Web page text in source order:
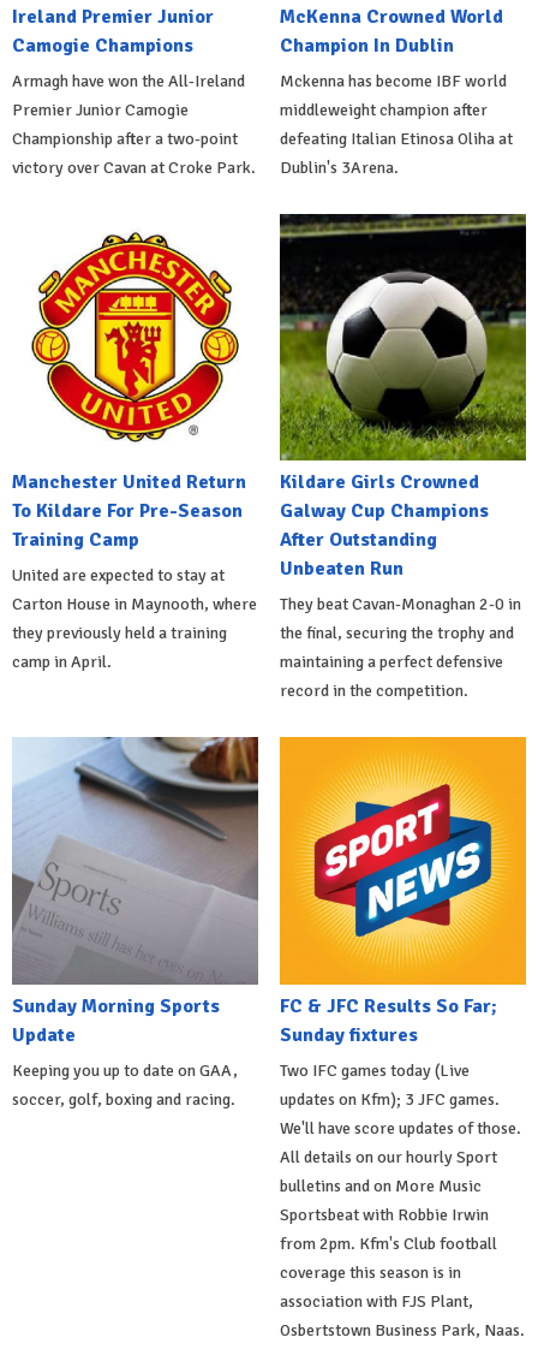
Ireland Premier Junior
Camogie Champions
Armagh have won the All-Ireland
Premier Junior Camogie
Championship after a two-point
victory over Cavan at Croke Park.
McKenna Crowned World
Champion In Dublin
Mckenna has become IBF world
middleweight champion after
defeating Italian Etinosa Oliha at
Dublin's 3Arena.
Manchester United Return
To Kildare For Pre-Season
Training Camp
United are expected to stay at
Carton House in Maynooth, where
they previously held a training
camp in April.
Kildare Girls Crowned
Galway Cup Champions
After Outstanding
Unbeaten Run
They beat Cavan-Monaghan 2-0 in
the final, securing the trophy and
maintaining a perfect defensive
record in the competition.
Sunday Morning Sports
Update
Keeping you up to date on GAA,
soccer, golf, boxing and racing.
FC & JFC Results So Far;
Sunday fixtures
Two IFC games today (Live
updates on Kfm); 3 JFC games.
We'll have score updates of those.
All details on our hourly Sport
bulletins and on More Music
Sportsbeat with Robbie Irwin
from 2pm. Kfm's Club football
coverage this season is in
association with FJS Plant,
Osbertstown Business Park, Naas.